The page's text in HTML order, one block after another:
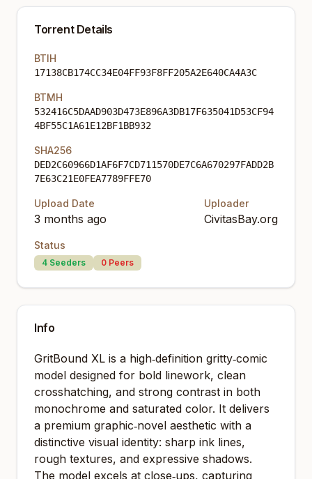
Torrent Details
BTIH
17138CB174CC34E04FF93F8FF205A2E640CA4A3C
BTMH
532416C5DAAD903D473E896A3DB17F635041D53CF94
4BF55C1A61E12BF1BB932
SHA256
DED2C60966D1AF6F7CD711570DE7C6A670297FADD2B
7E63C21E0FEA7789FFE70
Upload Date
3 months ago
Uploader
CivitasBay.org
Status
4 Seeders 0 Peers
Info
GritBound XL is a high‑definition gritty‑comic
model designed for bold linework, clean
crosshatching, and strong contrast in both
monochrome and saturated color. It delivers
a premium graphic‑novel aesthetic with a
distinctive visual identity: sharp ink lines,
rough textures, and expressive shadows.
The model excels at close‑ups, capturing